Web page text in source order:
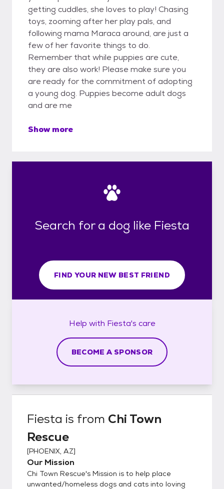
getting cuddles, she loves to play! Chasing
toys, zooming after her play pals, and
following mama Maraca around, are just a
few of her favorite things to do.
Remember that while puppies are cute,
they are also work! Please make sure you
are ready for the commitment of adopting
a young dog. Puppies become adult dogs
and are me
Show more
Search for a dog like Fiesta
FIND YOUR NEW BEST FRIEND
Help with Fiesta's care
BECOME A SPONSOR
Fiesta is from Chi Town
Rescue
[PHOENIX, AZ]
Our Mission
Chi Town Rescue's Mission is to help place
unwanted/homeless dogs and cats into loving